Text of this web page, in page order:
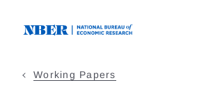
Working Papers